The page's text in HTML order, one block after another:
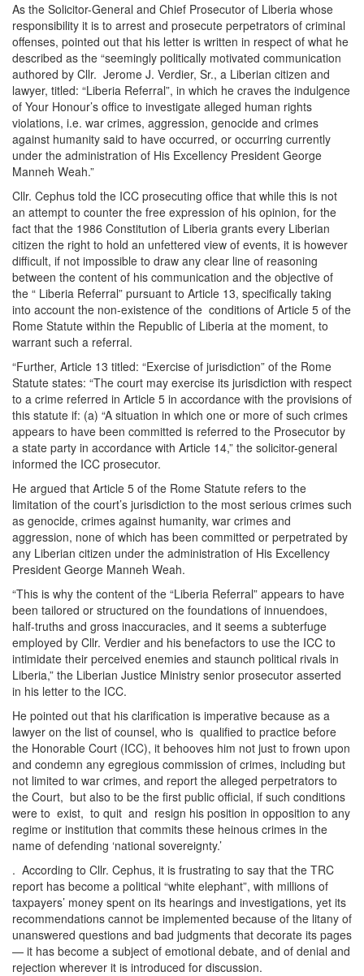
As the Solicitor-General and Chief Prosecutor of Liberia whose
responsibility it is to arrest and prosecute perpetrators of criminal
offenses, pointed out that his letter is written in respect of what he
described as the “seemingly politically motivated communication
authored by Cllr. Jerome J. Verdier, Sr., a Liberian citizen and
lawyer, titled: “Liberia Referral”, in which he craves the indulgence
of Your Honour’s office to investigate alleged human rights
violations, i.e. war crimes, aggression, genocide and crimes
against humanity said to have occurred, or occurring currently
under the administration of His Excellency President George
Manneh Weah.”
Cllr. Cephus told the ICC prosecuting office that while this is not
an attempt to counter the free expression of his opinion, for the
fact that the 1986 Constitution of Liberia grants every Liberian
citizen the right to hold an unfettered view of events, it is however
difficult, if not impossible to draw any clear line of reasoning
between the content of his communication and the objective of
the “ Liberia Referral” pursuant to Article 13, specifically taking
into account the non-existence of the conditions of Article 5 of the
Rome Statute within the Republic of Liberia at the moment, to
warrant such a referral.
“Further, Article 13 titled: “Exercise of jurisdiction” of the Rome
Statute states: “The court may exercise its jurisdiction with respect
to a crime referred in Article 5 in accordance with the provisions of
this statute if: (a) “A situation in which one or more of such crimes
appears to have been committed is referred to the Prosecutor by
a state party in accordance with Article 14,” the solicitor-general
informed the ICC prosecutor.
He argued that Article 5 of the Rome Statute refers to the
limitation of the court’s jurisdiction to the most serious crimes such
as genocide, crimes against humanity, war crimes and
aggression, none of which has been committed or perpetrated by
any Liberian citizen under the administration of His Excellency
President George Manneh Weah.
“This is why the content of the “Liberia Referral” appears to have
been tailored or structured on the foundations of innuendoes,
half-truths and gross inaccuracies, and it seems a subterfuge
employed by Cllr. Verdier and his benefactors to use the ICC to
intimidate their perceived enemies and staunch political rivals in
Liberia,” the Liberian Justice Ministry senior prosecutor asserted
in his letter to the ICC.
He pointed out that his clarification is imperative because as a
lawyer on the list of counsel, who is qualified to practice before
the Honorable Court (ICC), it behooves him not just to frown upon
and condemn any egregious commission of crimes, including but
not limited to war crimes, and report the alleged perpetrators to
the Court, but also to be the first public official, if such conditions
were to exist, to quit and resign his position in opposition to any
regime or institution that commits these heinous crimes in the
name of defending ‘national sovereignty.’
. According to Cllr. Cephus, it is frustrating to say that the TRC
report has become a political “white elephant”, with millions of
taxpayers’ money spent on its hearings and investigations, yet its
recommendations cannot be implemented because of the litany of
unanswered questions and bad judgments that decorate its pages
— it has become a subject of emotional debate, and of denial and
rejection wherever it is introduced for discussion.